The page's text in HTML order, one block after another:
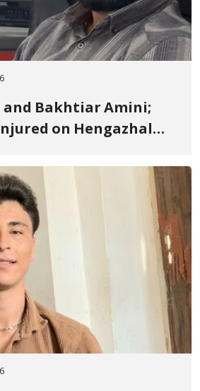
and Bakhtiar Amini;
on Hengazhal
Explosion